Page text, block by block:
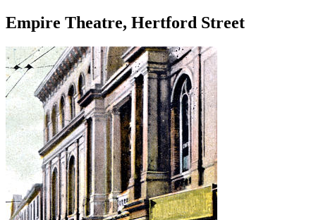
Empire Theatre, Hertford Street